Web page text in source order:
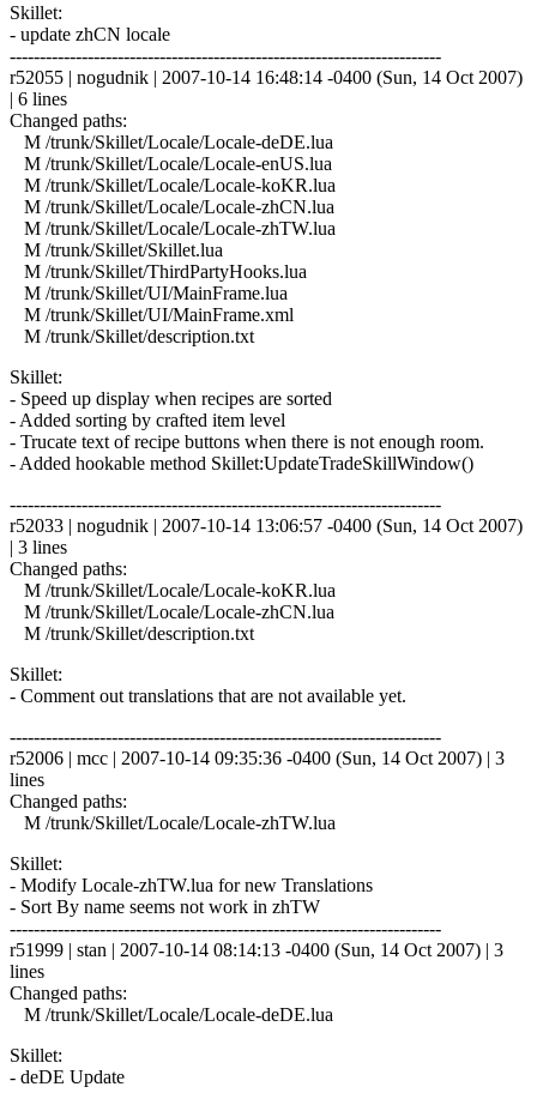
Skillet:
- update zhCN locale
------------------------------------------------------------------------
r52055 | nogudnik | 2007-10-14 16:48:14 -0400 (Sun, 14 Oct 2007)
| 6 lines
Changed paths:
M /trunk/Skillet/Locale/Locale-deDE.lua
M /trunk/Skillet/Locale/Locale-enUS.lua
M /trunk/Skillet/Locale/Locale-koKR.lua
M /trunk/Skillet/Locale/Locale-zhCN.lua
M /trunk/Skillet/Locale/Locale-zhTW.lua
M /trunk/Skillet/Skillet.lua
M /trunk/Skillet/ThirdPartyHooks.lua
M /trunk/Skillet/UI/MainFrame.lua
M /trunk/Skillet/UI/MainFrame.xml
M /trunk/Skillet/description.txt
Skillet:
- Speed up display when recipes are sorted
- Added sorting by crafted item level
- Trucate text of recipe buttons when there is not enough room.
- Added hookable method Skillet:UpdateTradeSkillWindow()
------------------------------------------------------------------------
r52033 | nogudnik | 2007-10-14 13:06:57 -0400 (Sun, 14 Oct 2007)
| 3 lines
Changed paths:
M /trunk/Skillet/Locale/Locale-koKR.lua
M /trunk/Skillet/Locale/Locale-zhCN.lua
M /trunk/Skillet/description.txt
Skillet:
- Comment out translations that are not available yet.
------------------------------------------------------------------------
r52006 | mcc | 2007-10-14 09:35:36 -0400 (Sun, 14 Oct 2007) | 3
lines
Changed paths:
M /trunk/Skillet/Locale/Locale-zhTW.lua
Skillet:
- Modify Locale-zhTW.lua for new Translations
- Sort By name seems not work in zhTW
------------------------------------------------------------------------
r51999 | stan | 2007-10-14 08:14:13 -0400 (Sun, 14 Oct 2007) | 3
lines
Changed paths:
M /trunk/Skillet/Locale/Locale-deDE.lua
Skillet:
- deDE Update